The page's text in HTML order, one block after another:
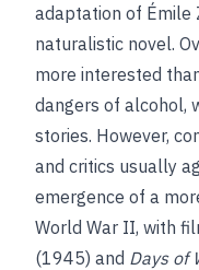
adaptation of Émile
naturalistic novel.
more interested
dangers of alcohol,
stories. However,
and critics usually
emergence of a
World War II, with
(1945) and Days of